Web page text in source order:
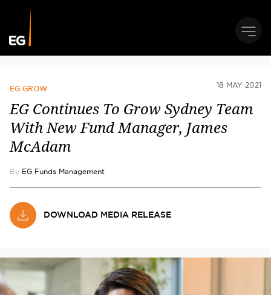
EG GROW 18 MAY 2021
EG Continues To Grow Sydney Team
With New Fund Manager, James
McAdam
By EG Funds Management
DOWNLOAD MEDIA RELEASE